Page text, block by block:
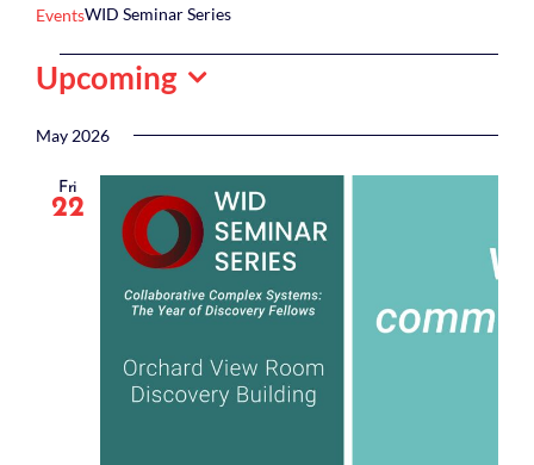
Support
EventsWID Seminar Series
Events
Upcoming
date.
May 2026
Fri
22